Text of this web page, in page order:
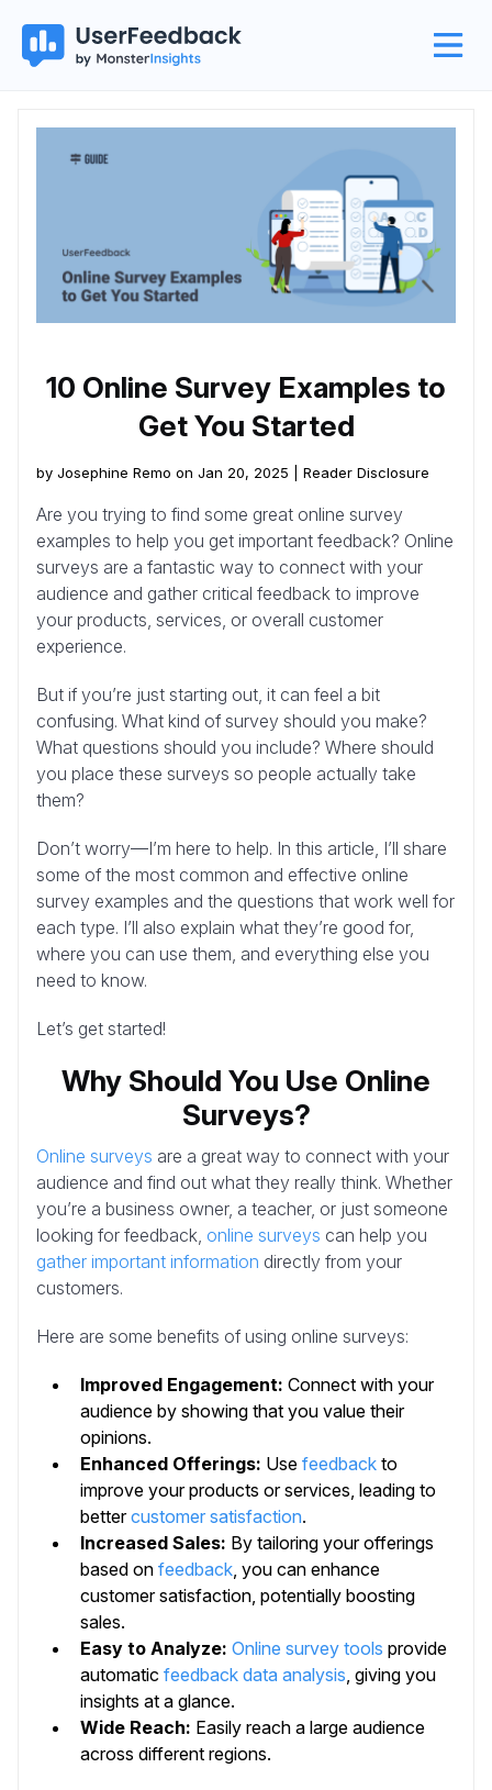
10 Online Survey Examples to
Get You Started
by Josephine Remo on Jan 20, 2025 | Reader Disclosure
Are you trying to find some great online survey
examples to help you get important feedback? Online
surveys are a fantastic way to connect with your
audience and gather critical feedback to improve
your products, services, or overall customer
experience.
But if you’re just starting out, it can feel a bit
confusing. What kind of survey should you make?
What questions should you include? Where should
you place these surveys so people actually take
them?
Don’t worry—I’m here to help. In this article, I’ll share
some of the most common and effective online
survey examples and the questions that work well for
each type. I’ll also explain what they’re good for,
where you can use them, and everything else you
need to know.
Let’s get started!
Why Should You Use Online
Surveys?
Online surveys are a great way to connect with your
audience and find out what they really think. Whether
you’re a business owner, a teacher, or just someone
looking for feedback, online surveys can help you
gather important information directly from your
customers.
Here are some benefits of using online surveys:
Improved Engagement: Connect with your
audience by showing that you value their
opinions.
Enhanced Offerings: Use feedback to
improve your products or services, leading to
bettercustomer satisfaction.
Increased Sales: By tailoring your offerings
based on feedback, you can enhance
customer satisfaction, potentially boosting
sales.
Easy to Analyze: Online survey tools provide
automatic feedback data analysis, giving you
insights at a glance.
Wide Reach: Easily reach a large audience
across different regions.